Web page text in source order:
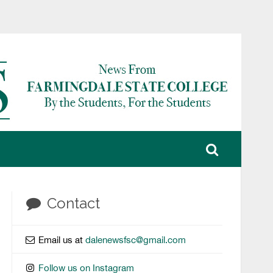
Contact
Email us atdalenewsfsc@gmail.com
Follow us on Instagram